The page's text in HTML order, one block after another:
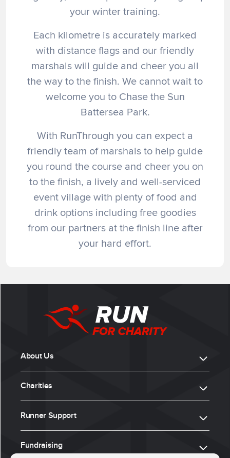
your winter training.
Each kilometre is accurately marked
with distance flags and our friendly
marshals will guide and cheer you all
the way to the finish. We cannot wait to
welcome you to Chase the Sun
Battersea Park.
With RunThrough you can expect a
friendly team of marshals to help guide
you round the course and cheer you on
to the finish, a lively and well-serviced
event village with plenty of food and
drink options including free goodies
from our partners at the finish line after
your hard effort.
About Us
Charities
Runner Support
Fundraising